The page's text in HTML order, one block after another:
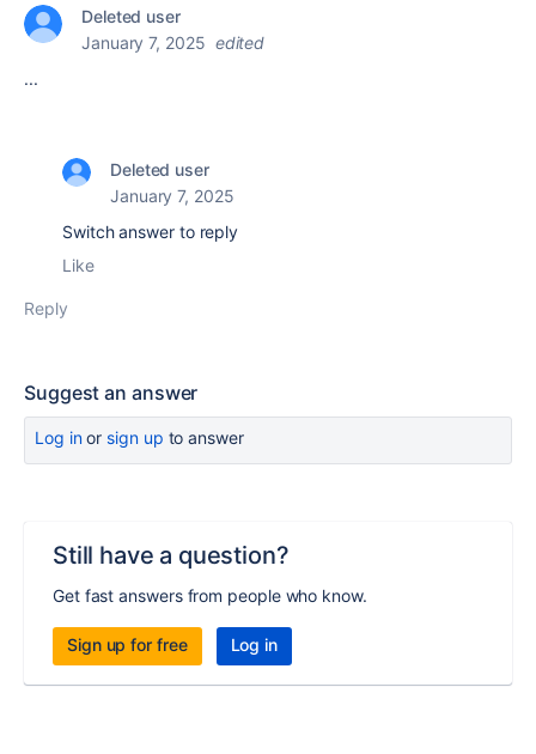
Deleted user
January 7, 2025 edited
...
Deleted user
January 7, 2025
Switch answer to reply
Like
Reply
Suggest an answer
Log inor sign up to answer
Still have a question?
Get fast answers from people who know.
Sign up for free Log in